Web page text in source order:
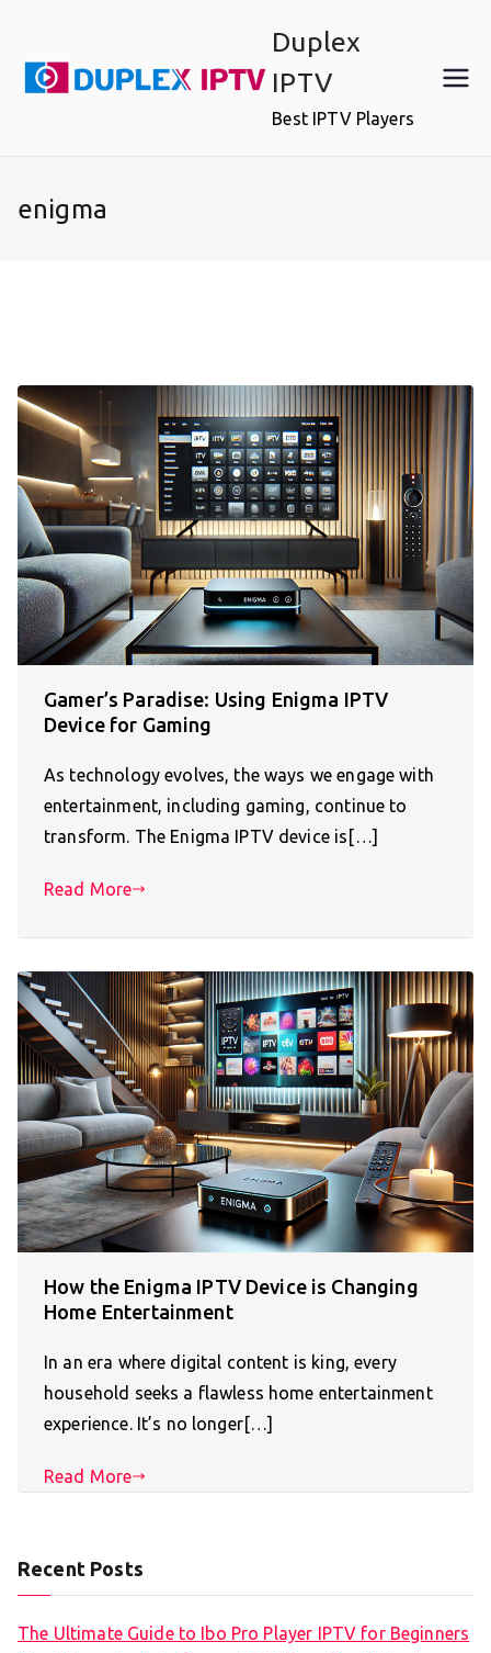
content
Duplex
IPTV
Best IPTV Players
enigma
Gamer’s Paradise: Using Enigma IPTV
Device for Gaming
As technology evolves, the ways we engage with
entertainment, including gaming, continue to
transform. The Enigma IPTV device is[…]
Read More
How the Enigma IPTV Device is Changing
Home Entertainment
In an era where digital content is king, every
household seeks a flawless home entertainment
experience. It’s no longer[…]
Read More
Recent Posts
The Ultimate Guide to Ibo Pro Player IPTV for Beginners